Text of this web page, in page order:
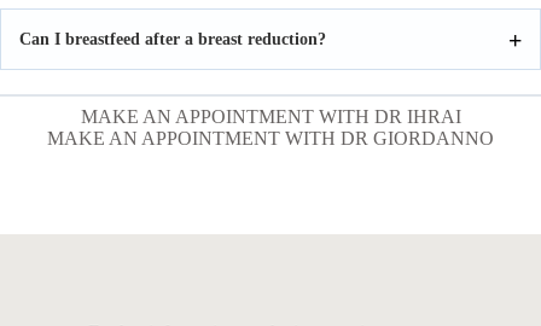
Can I breastfeed after a breast reduction?
MAKE AN APPOINTMENT WITH DR IHRAI
MAKE AN APPOINTMENT WITH DR GIORDANNO